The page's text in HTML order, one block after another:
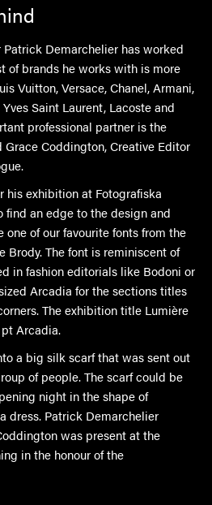
Demarchelier has worked
of brands he works with is more
Vuitton, Versace, Chanel, Armani,
Saint Laurent, Lacoste and
professional partner is the
Coddington, Creative Editor
his exhibition at Fotografiska
find an edge to the design and
one of our favourite fonts from the
Brody. The font is reminiscent of
in fashion editorials like Bodoni or
Arcadia for the sections titles
The exhibition title Lumière
Arcadia.
a big silk scarf that was sent out
of people. The scarf could be
night in the shape of
dress. Patrick Demarchelier
was present at the
in the honour of the